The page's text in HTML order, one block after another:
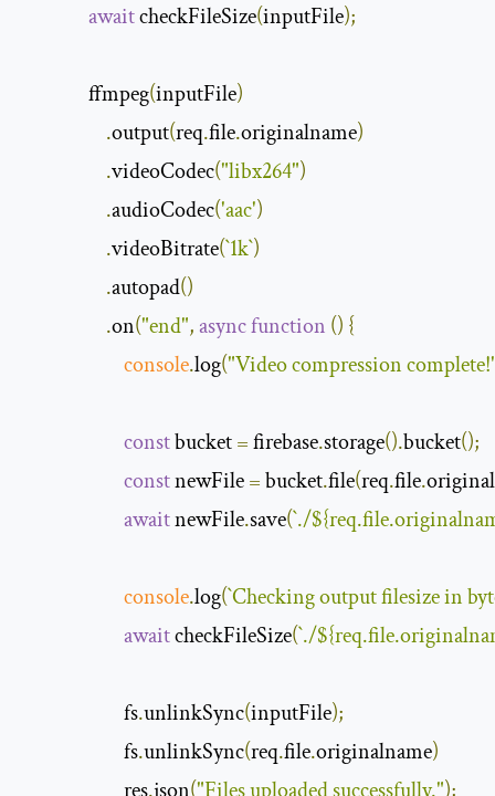
await checkFileSize(inputFile);
               ffmpeg
(inputFile)
.output(req.file.originalname)
.videoCodec("libx264")
.audioCodec('aac')
.videoBitrate(`1k`)
.autopad()
.on("end",asyncfunction () {
console.log("Video compression
const bucket = firebase.storage().bucket();
const newFile = bucket.file(req.file.
await newFile.save(`./${req.file.
console.log(`Checking output filesize in
await checkFileSize(`./${req.file.
                       fs
.unlinkSync(inputFile);
                       fs
.unlinkSync(req.file.originalname)
                       res
.json("Files uploaded successfully.");